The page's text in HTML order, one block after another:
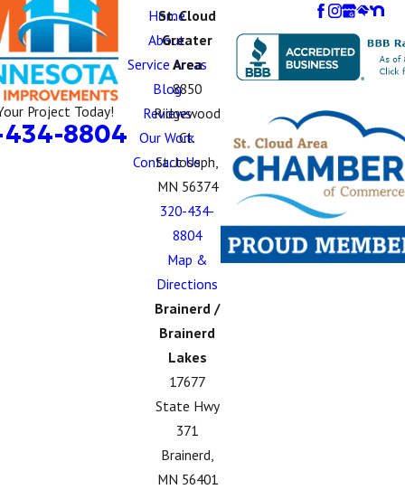
Project Today!
8804
Home
About
Service Areas
Blog
Reviews
Our Work
Contact Us
St. Cloud
Greater
Area
8850
Ridgewood
Ct.
St. Joseph,
MN 56374
320-434-
8804
Map &
Directions
Brainerd /
Brainerd
Lakes
17677
State Hwy
371
Brainerd,
MN 56401